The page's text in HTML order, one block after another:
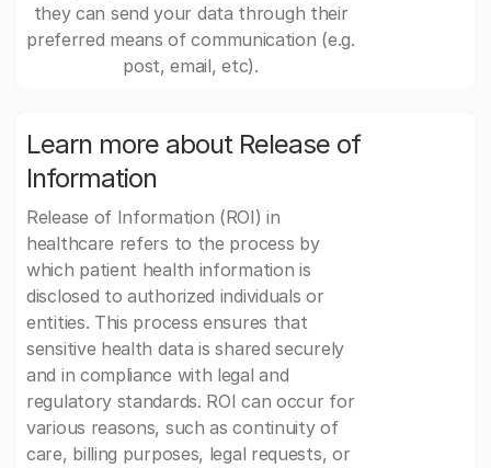
they can send your data through their
preferred means of communication (e.g.
post, email, etc).
Learn more about Release of
Information
Release of Information (ROI) in
healthcare refers to the process by
which patient health information is
disclosed to authorized individuals or
entities. This process ensures that
sensitive health data is shared securely
and in compliance with legal and
regulatory standards. ROI can occur for
various reasons, such as continuity of
care, billing purposes, legal requests, or